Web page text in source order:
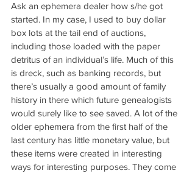
Ask an ephemera dealer how s/he got
started. In my case, I used to buy dollar
box lots at the tail end of auctions,
including those loaded with the paper
detritus of an individual’s life. Much of this
is dreck, such as banking records, but
there’s usually a good amount of family
history in there which future genealogists
would surely like to see saved. A lot of the
older ephemera from the first half of the
last century has little monetary value, but
these items were created in interesting
ways for interesting purposes. They come